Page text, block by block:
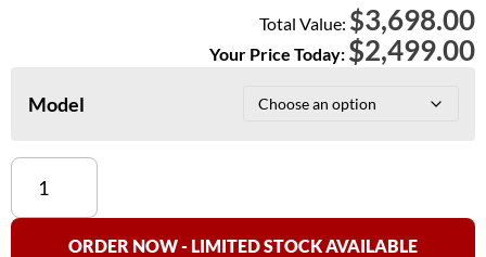
Total Value: $3,698.00
Your Price Today: $2,499.00
Model
US-
LPTM
Low
ORDER NOW - LIMITED STOCK AVAILABLE